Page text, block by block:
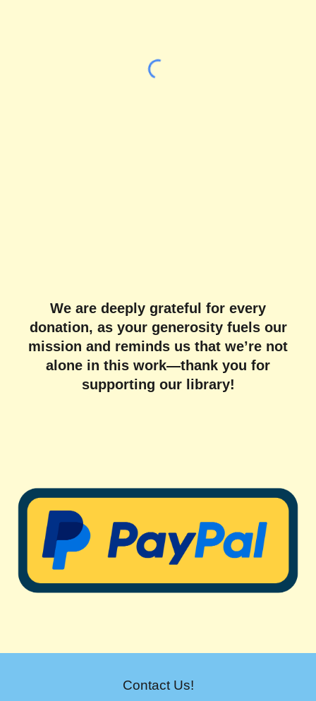
We are deeply grateful for every
donation, as your generosity fuels our
mission and reminds us that we’re not
alone in this work—thank you for
supporting our library!
Contact Us!